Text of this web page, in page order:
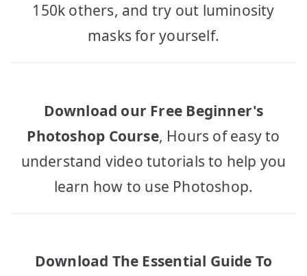
150k others, and try out luminosity
masks for yourself.
Download our Free Beginner's
Photoshop Course, Hours of easy to
understand video tutorials to help you
learn how to use Photoshop.
Download The Essential Guide To